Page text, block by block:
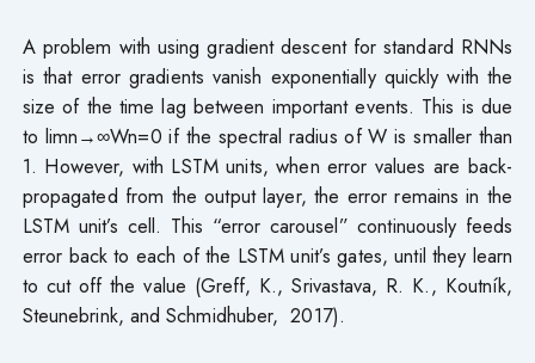
A problem with using gradient descent for standard RNNs
is that error gradients vanish exponentially quickly with the
size of the time lag between important events. This is due
to limn→∞Wn=0 if the spectral radius of W is smaller than
1. However, with LSTM units, when error values are back-
propagated from the output layer, the error remains in the
LSTM unit’s cell. This “error carousel” continuously feeds
error back to each of the LSTM unit’s gates, until they learn
to cut off the value (Greff, K., Srivastava, R. K., Koutník,
Steunebrink, and Schmidhuber, 2017).